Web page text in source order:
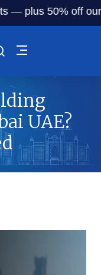
50% off our
UAE?